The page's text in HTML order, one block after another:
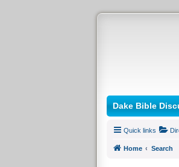
Dake Bible
Quick links
Home Search